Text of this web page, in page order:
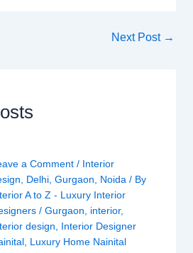
Next Post →
a Comment / Interior
Delhi, Gurgaon Noida / By
A to Z - Luxury Interior
/ Gurgaon interior,
design
Interior Designer
, Luxury Home Nainital